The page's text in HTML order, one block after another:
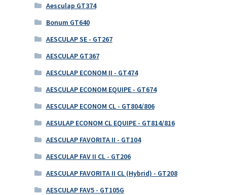
Aesculap GT374
Bonum GT640
AESCULAP SE - GT267
AESCULAP GT367
AESCULAP ECONOM II - GT474
AESCULAP ECONOM EQUIPE - GT674
AESCULAP ECONOM CL - GT804/806
AESULAP ECONOM CL EQUIPE - GT814/816
AESCULAP FAVORITA II - GT104
AESCULAP FAV II CL - GT206
AESCULAP FAVORITA II CL (Hybrid) - GT208
AESCULAP FAV5 - GT105G